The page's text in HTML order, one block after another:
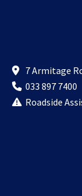
7 Armitage
033 897 7400
Roadside